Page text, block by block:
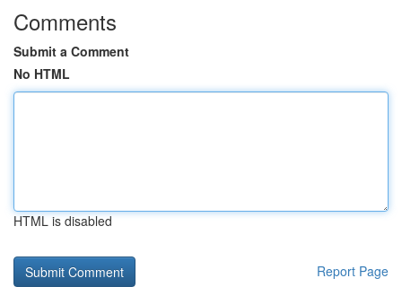
Comments
Submit a Comment
No HTML
HTML is disabled
Report Page